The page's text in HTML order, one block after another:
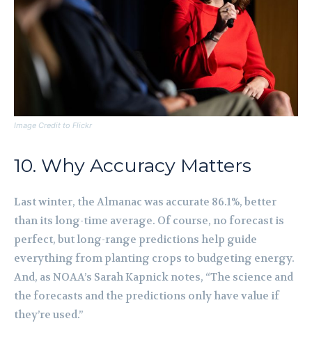
Image Credit to Flickr
10. Why Accuracy Matters
Last winter, the Almanac was accurate 86.1%, better
than its long-time average. Of course, no forecast is
perfect, but long-range predictions help guide
everything from planting crops to budgeting energy.
And, as NOAA’s Sarah Kapnick notes, “The science and
the forecasts and the predictions only have value if
they’re used.”